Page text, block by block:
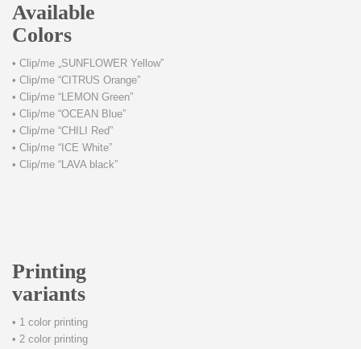
Available
Colors
• Clip/me „SUNFLOWER Yellow”
• Clip/me “CITRUS Orange”
• Clip/me “LEMON Green”
• Clip/me “OCEAN Blue”
• Clip/me “CHILI Red”
• Clip/me “ICE White”
• Clip/me “LAVA black”
Printing
variants
• 1 color printing
• 2 color printing